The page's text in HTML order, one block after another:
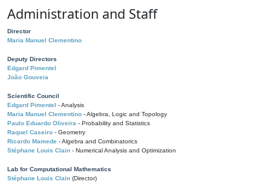
Administration and Staff
Director
Maria Manuel Clementino
Deputy Directors
Edgard Pimentel
João Gouveia
Scientific Council
Edgard Pimentel - Analysis
Maria Manuel Clementino - Algebra, Logic and Topology
Paulo Eduardo Oliveira - Probability and Statistics
Raquel Caseiro - Geometry
Ricardo Mamede - Algebra and Combinatorics
Stéphane Louis Clain - Numerical Analysis and Optimization
Lab for Computational Mathematics
Stéphane Louis Clain (Director)